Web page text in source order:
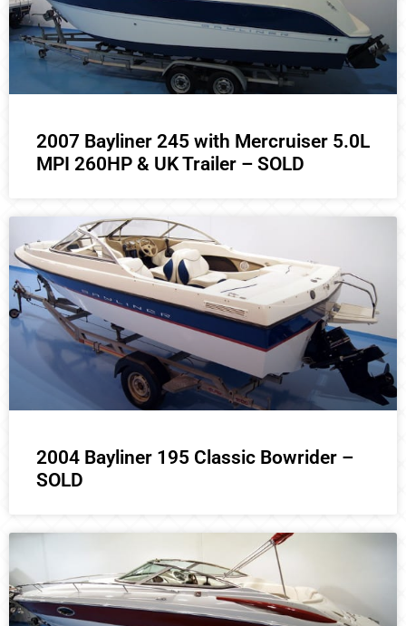
2007 Bayliner 245 with Mercruiser 5.0L
MPI 260HP & UK Trailer – SOLD
2004 Bayliner 195 Classic Bowrider –
SOLD